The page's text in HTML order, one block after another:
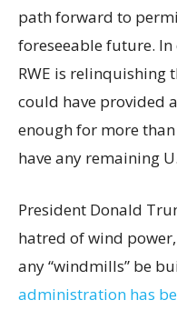
path forward to
foreseeable future.
RWE is relinquishing
could have provided
enough for more
have any remaining
President Donald
hatred of wind
any “windmills” be
administration has